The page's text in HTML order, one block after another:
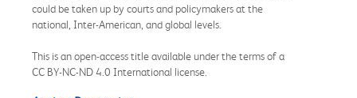
could be taken up by courts and policymakers at the
national, Inter-American, and global levels.
This is an open-access title available under the terms of a
CC BY-NC-ND 4.0 International license.